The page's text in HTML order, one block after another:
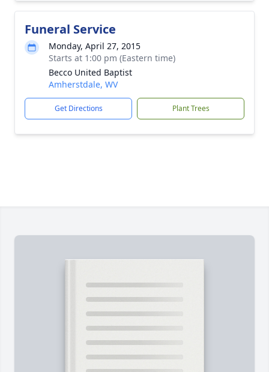
Funeral Service
Monday, April 27, 2015
Starts at 1:00 pm (Eastern time)
Becco United Baptist
Amherstdale, WV
Get Directions Plant Trees